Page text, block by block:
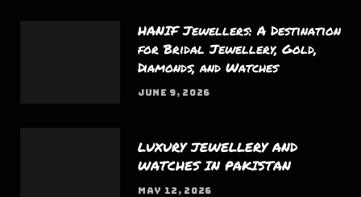
HANIF Jewellers: A Destination
for Bridal Jewellery, Gold,
Diamonds, and Watches
JUNE 9, 2026
LUXURY JEWELLERY AND
WATCHES IN PAKISTAN
MAY 12, 2026